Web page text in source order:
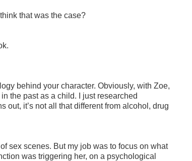
that was the case?
behind your character. Obviously, with Zoe,
the past as a child. I just researched
out, it’s not all that different from alcohol, drug
sex scenes. But my job was to focus on what
was triggering her, on a psychological